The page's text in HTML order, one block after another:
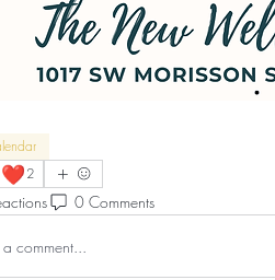
❤️2
0 Comments
comment...